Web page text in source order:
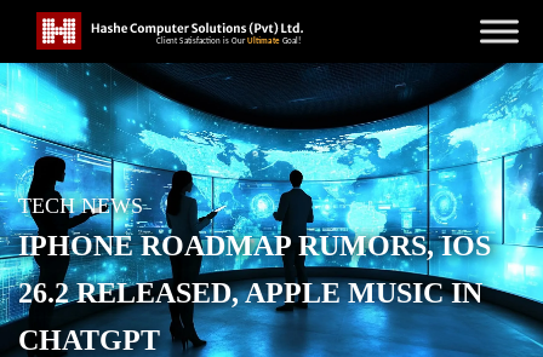
TECH NEWS
IPHONE ROADMAP RUMORS, IOS
26.2 RELEASED, APPLE MUSIC IN
CHATGPT